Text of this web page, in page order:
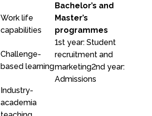
Work life
capabilities
Challenge-
based learning
Industry-
academia
Bachelor’s and
Master’s
programmes
1st year: Student
recruitment and
marketing2nd year:
Admissions